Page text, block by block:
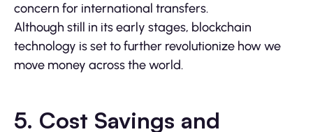
concern for international transfers.
Although still in its early stages, blockchain
technology is set to further revolutionize how we
move money across the world.
5. Cost Savings and